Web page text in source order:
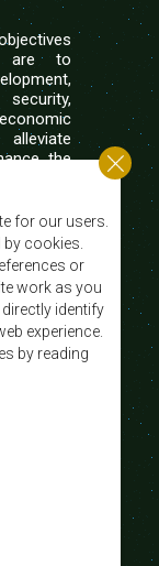
are to
the
and
for our users.
cookies.
or
work as you
identify
experience.
by reading